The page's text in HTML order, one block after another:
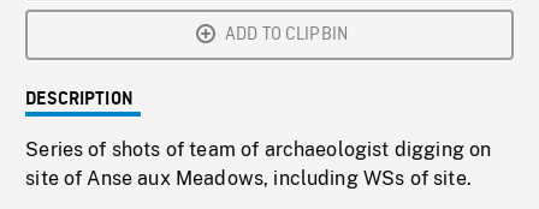
ADD TO CLIPBIN
DESCRIPTION
Series of shots of team of archaeologist digging on
site of Anse aux Meadows, including WSs of site.